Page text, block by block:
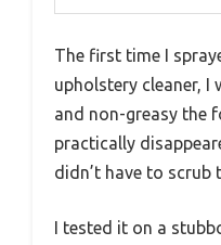
The first time I
upholstery cleaner, I
and non-greasy the
practically
didn’t have to scrub
I tested it on a